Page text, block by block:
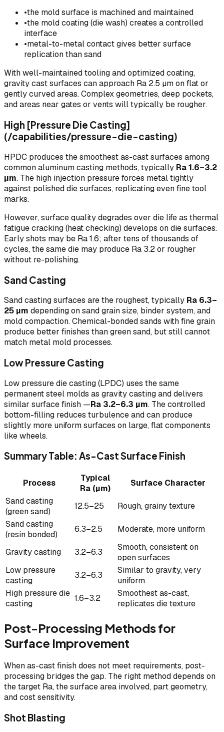
•the mold surface is machined and maintained
•the mold coating (die wash) creates a controlled
interface
•metal-to-metal contact gives better surface
replication than sand
With well-maintained tooling and optimized coating,
gravity cast surfaces can approach Ra 2.5 µm on flat or
gently curved areas. Complex geometries, deep pockets,
and areas near gates or vents will typically be rougher.
High [Pressure Die Casting]
(/capabilities/pressure-die-casting)
HPDC produces the smoothest as-cast surfaces among
common aluminum casting methods, typically Ra 1.6–3.2
µm. The high injection pressure forces metal tightly
against polished die surfaces, replicating even fine tool
marks.
However, surface quality degrades over die life as thermal
fatigue cracking (heat checking) develops on die surfaces.
Early shots may be Ra 1.6; after tens of thousands of
cycles, the same die may produce Ra 3.2 or rougher
without re-polishing.
Sand Casting
Sand casting surfaces are the roughest, typically Ra 6.3–
25 µm depending on sand grain size, binder system, and
mold compaction. Chemical-bonded sands with fine grain
produce better finishes than green sand, but still cannot
match metal mold processes.
Low Pressure Casting
Low pressure die casting (LPDC) uses the same
permanent steel molds as gravity casting and delivers
similar surface finish —Ra 3.2–6.3 µm. The controlled
bottom-filling reduces turbulence and can produce
slightly more uniform surfaces on large, flat components
like wheels.
Summary Table: As-Cast Surface Finish
Process
Typical
Ra (µm)
Surface Character
Sand casting
(green sand)
12.5–25
Rough, grainy texture
Sand casting
(resin bonded)
6.3–2.5 Moderate, more uniform
Gravity casting 3.2–6.3
Smooth, consistent on
open surfaces
Low pressure
casting
3.2–6.3
Similar to gravity, very
uniform
High pressure die
casting
1.6–3.2
Smoothest as-cast,
replicates die texture
Post-Processing Methods for
Surface Improvement
When as-cast finish does not meet requirements, post-
processing bridges the gap. The right method depends on
the target Ra, the surface area involved, part geometry,
and cost sensitivity.
Shot Blasting